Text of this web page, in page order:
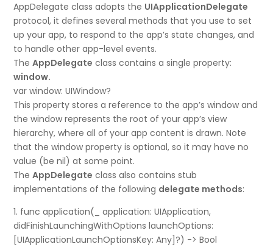
AppDelegate class adopts the UIApplicationDelegate
protocol, it defines several methods that you use to set
up your app, to respond to the app’s state changes, and
to handle other app-level events.
TheAppDelegate class contains a single property:
window.
var window: UIWindow?
This property stores a reference to the app’s window and
the window represents the root of your app’s view
hierarchy, where all of your app content is drawn. Note
that the window property is optional, so it may have no
value (be nil) at some point.
TheAppDelegate class also contains stub
implementations of the following delegate methods:
1. func application(_ application: UIApplication,
didFinishLaunchingWithOptions launchOptions:
[UIApplicationLaunchOptionsKey: Any]?) -> Bool